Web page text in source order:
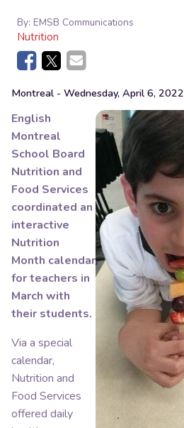
By: EMSB Communications
Nutrition
Montreal - Wednesday, April 6, 2022
English
Montreal
School Board
Nutrition and
Food Services
coordinated an
interactive
Nutrition
Month calendar
for teachers in
March with
their students.
Via a special
calendar,
Nutrition and
Food Services
offered daily